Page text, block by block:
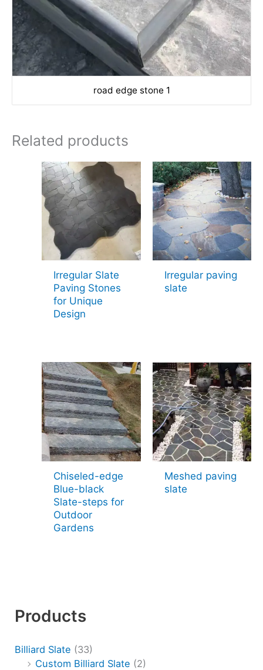
Products
Billiard Slate (33)
Custom Billiard Slate (2)
road edge stone 1
Related products
Irregular Slate
Paving Stones
for Unique
Design
Irregular paving
slate
Chiseled-edge
Blue-black
Slate-steps for
Outdoor
Gardens
Meshed paving
slate